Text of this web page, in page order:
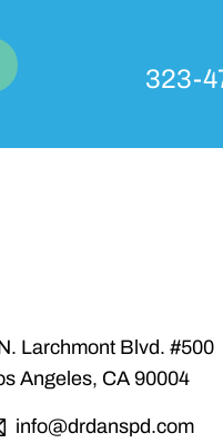
323-
Larchmont Blvd. #500
Angeles, CA 90004
info@drdanspd.com